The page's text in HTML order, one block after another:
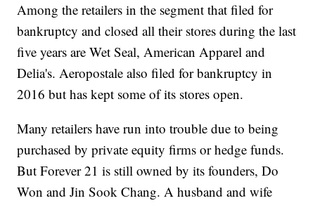
Among the retailers in the segment that filed for
bankruptcy and closed all their stores during the last
five years are Wet Seal, American Apparel and
Delia's. Aeropostale also filed for bankruptcy in
2016 but has kept some of its stores open.
Many retailers have run into trouble due to being
purchased by private equity firms or hedge funds.
But Forever 21 is still owned by its founders, Do
Won and Jin Sook Chang. A husband and wife